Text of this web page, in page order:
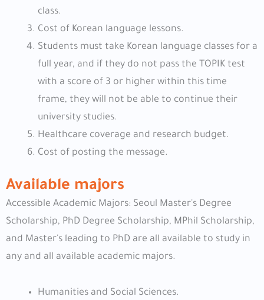
class.
Cost of Korean language lessons.
Students must take Korean language classes for a
full year, and if they do not pass the TOPIK test
with a score of 3 or higher within this time
frame, they will not be able to continue their
university studies.
Healthcare coverage and research budget.
Cost of posting the message.
Available majors
Accessible Academic Majors: Seoul Master's Degree
Scholarship, PhD Degree Scholarship, MPhil Scholarship,
and Master's leading to PhD are all available to study in
any and all available academic majors.
Humanities and Social Sciences.